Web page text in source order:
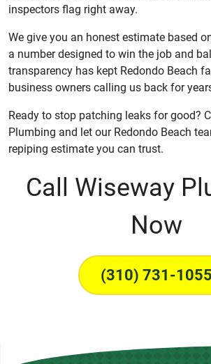
inspectors flag right away.
We give you an honest estimate based
a number designed to win the job and
transparency has kept Redondo Beach
business owners calling us back for
Ready to stop patching leaks for good?
Plumbing and let our Redondo Beach
repiping estimate you can trust.
Call Wiseway
Now
(310) 731-1055